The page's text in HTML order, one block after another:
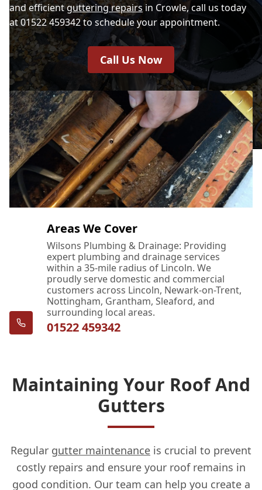
and efficientguttering repairsin Crowle, call us today
at 01522 459342 to schedule your appointment.
Call Us Now
Areas We Cover
Wilsons Plumbing & Drainage: Providing
expert plumbing and drainage services
within a 35-mile radius of Lincoln. We
proudly serve domestic and commercial
customers across Lincoln, Newark-on-Trent,
Nottingham, Grantham, Sleaford, and
surrounding local areas.
01522 459342
Maintaining Your Roof And
Gutters
Regular gutter maintenance is crucial to prevent
costly repairs and ensure your roof remains in
good condition. Our team can help you create a